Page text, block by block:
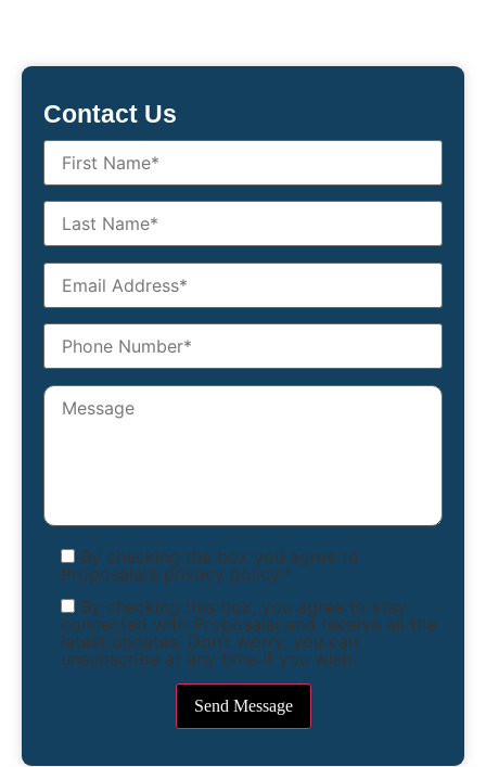
Contact Us
By checking the box you agree to
Proposalai’s privacy policy.*
By checking this box, you agree to stay
connected with Proposalai and receive all the
latest updates. Don’t worry, you can
unsubscribe at any time if you wish.